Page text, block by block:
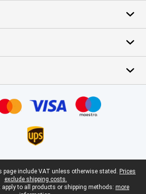
include VAT unless otherwise stated. Prices
exclude shipping costs.
to all products or shipping methods: more